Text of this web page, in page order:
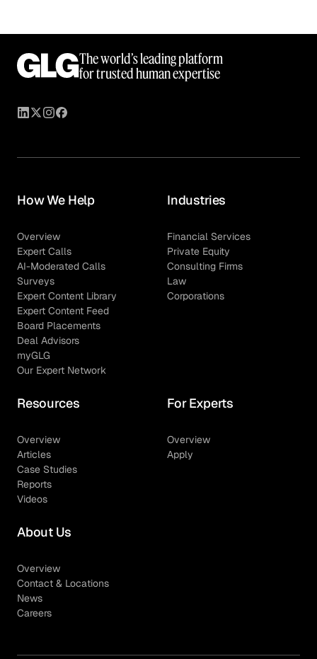
The world’s leading platform
for trusted human expertise
How We Help
Overview
Expert Calls
AI-Moderated Calls
Surveys
Expert Content Library
Expert Content Feed
Board Placements
Deal Advisors
myGLG
Our Expert Network
Industries
Financial Services
Private Equity
Consulting Firms
Law
Corporations
Resources
Overview
Articles
Case Studies
Reports
Videos
For Experts
Overview
Apply
About Us
Overview
Contact & Locations
News
Careers